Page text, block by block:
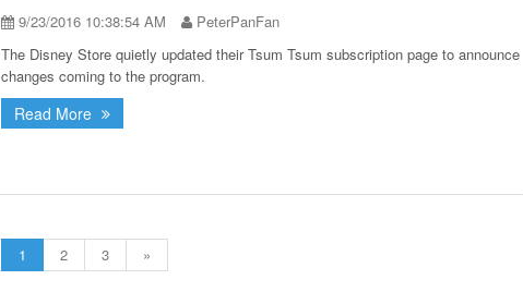
9/23/2016 10:38:54 AM
PeterPanFan
The Disney Store quietly updated their Tsum Tsum subscription page to announce
changes coming to the program.
Read More
1 2 3 »